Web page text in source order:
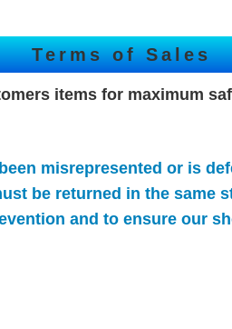
Terms of Sales
items for maximum
misrepresented or is
be returned in the same
and to ensure our